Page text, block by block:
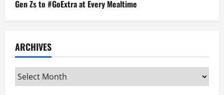
Gen Zs to #GoExtra at Every Mealtime
ARCHIVES
Archives